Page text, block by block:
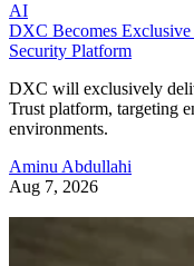
AI
DXC Becomes Exclusive
Security Platform
DXC will exclusively
Trust platform, targeting
environments.
Aminu Abdullahi
Aug 7, 2026